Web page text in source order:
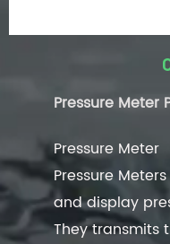
Pressure Meter
Pressure Meter
Pressure
and display
They transmits